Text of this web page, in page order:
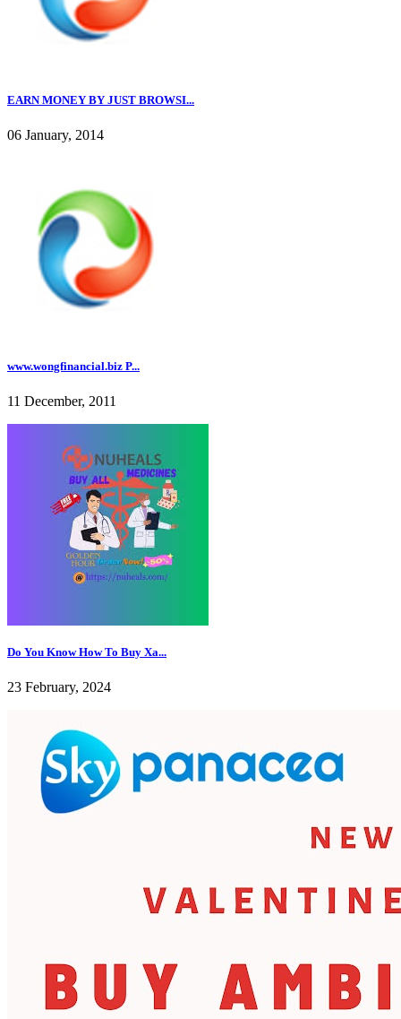
EARN MONEY BY JUST BROWSI...
06 January, 2014
www.wongfinancial.biz P...
11 December, 2011
Do You Know How To Buy Xa...
23 February, 2024